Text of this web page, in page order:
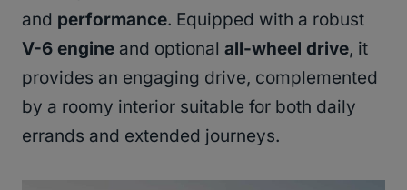
and performance. Equipped with a robust
V-6 engine and optional all-wheel drive, it
provides an engaging drive, complemented
by a roomy interior suitable for both daily
errands and extended journeys.